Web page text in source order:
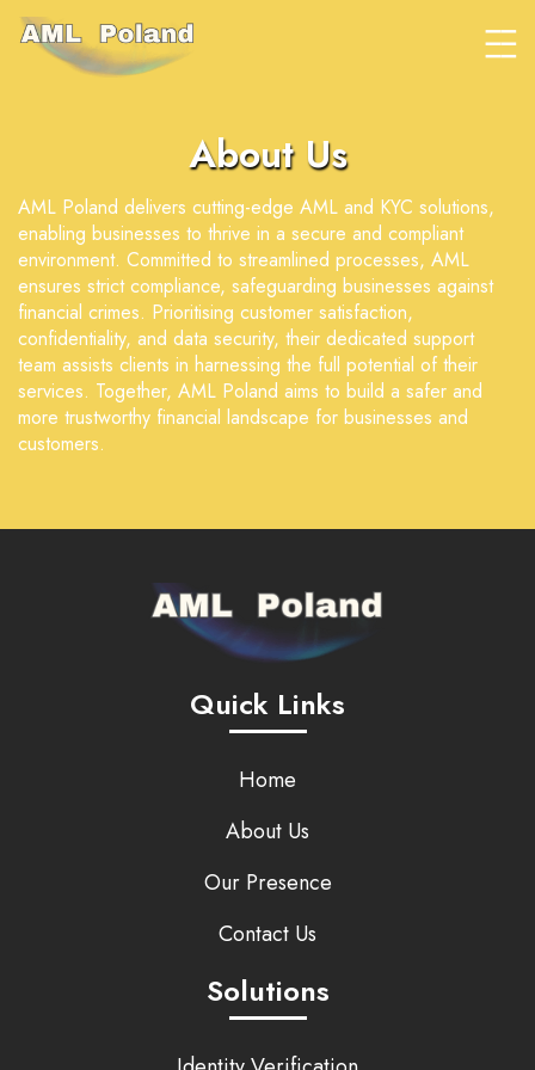
About Us
AML Poland delivers cutting-edge AML and KYC solutions,
enabling businesses to thrive in a secure and compliant
environment. Committed to streamlined processes, AML
ensures strict compliance, safeguarding businesses against
financial crimes. Prioritising customer satisfaction,
confidentiality, and data security, their dedicated support
team assists clients in harnessing the full potential of their
services. Together, AML Poland aims to build a safer and
more trustworthy financial landscape for businesses and
customers.
Quick Links
Home
About Us
Our Presence
Contact Us
Solutions